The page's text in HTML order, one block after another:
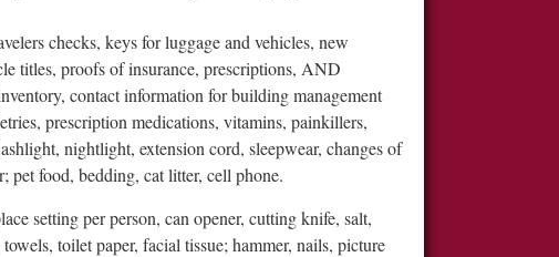
checks, keys for luggage and vehicles, new
titles, proofs of insurance, prescriptions, AND
contact information for building management
prescription medications, vitamins, painkillers,
nightlight, extension cord, sleepwear, changes of
pet food, bedding, cat litter, cell phone.
setting per person, can opener, cutting knife, salt,
toilet paper, facial tissue; hammer, nails, picture